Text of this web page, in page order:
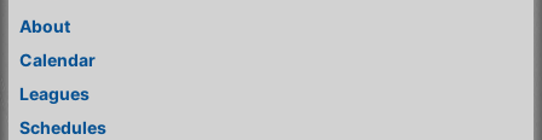
About
Calendar
Leagues
Schedules